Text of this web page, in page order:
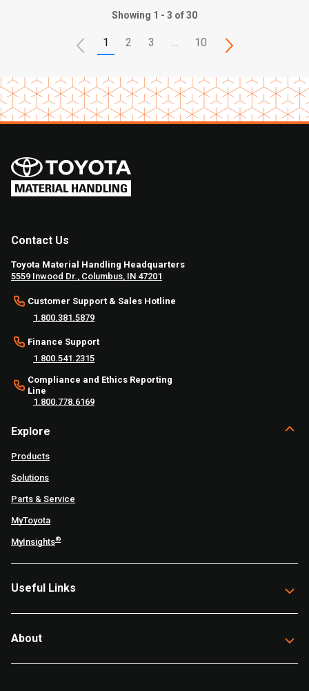
Showing 1 - 3 of 30
1 2 3 … 10
Contact Us
Toyota Material Handling Headquarters
5559 Inwood Dr., Columbus, IN 47201
Customer Support & Sales Hotline
1.800.381.5879
Finance Support
1.800.541.2315
Compliance and Ethics Reporting
Line
1.800.778.6169
Explore
Products
Solutions
Parts & Service
MyToyota
MyInsights®
Useful Links
About